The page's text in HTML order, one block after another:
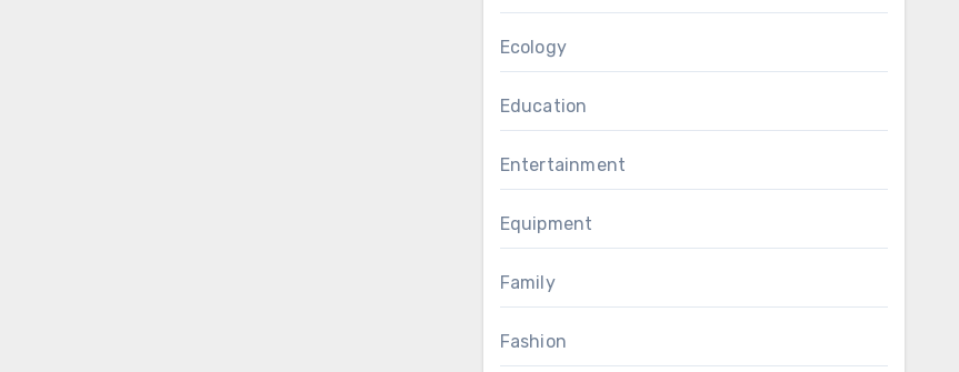
Ecology
Education
Entertainment
Equipment
Family
Fashion